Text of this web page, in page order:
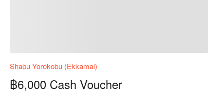
Shabu Yorokobu (Ekkamai)
฿6,000 Cash Voucher